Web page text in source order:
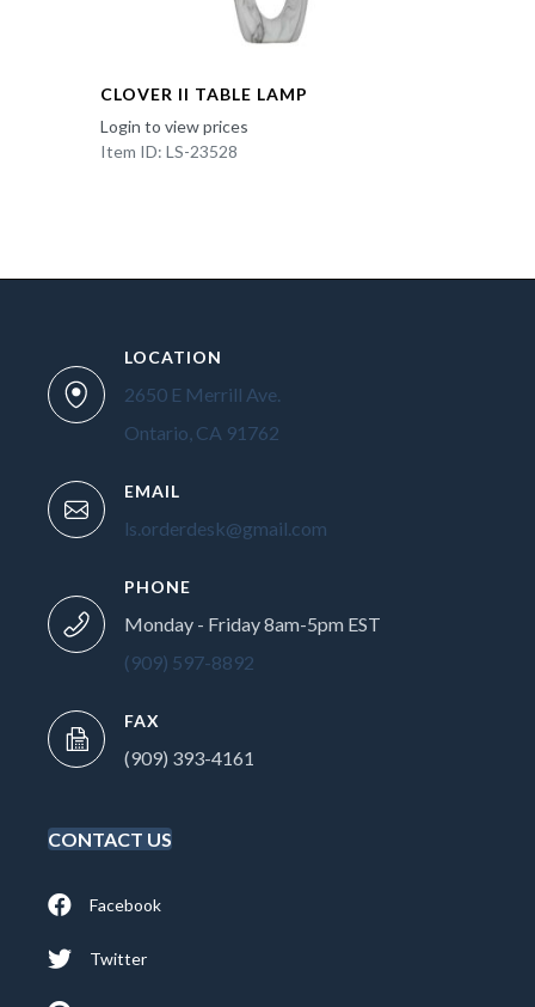
CLOVER II TABLE LAMP
Login to view prices
Item ID: LS-23528
LOCATION
2650 E Merrill Ave.
Ontario, CA 91762
EMAIL
ls.orderdesk@gmail.com
PHONE
Monday - Friday 8am-5pm EST
(909) 597-8892
FAX
(909) 393-4161
CONTACT US
Facebook
Twitter